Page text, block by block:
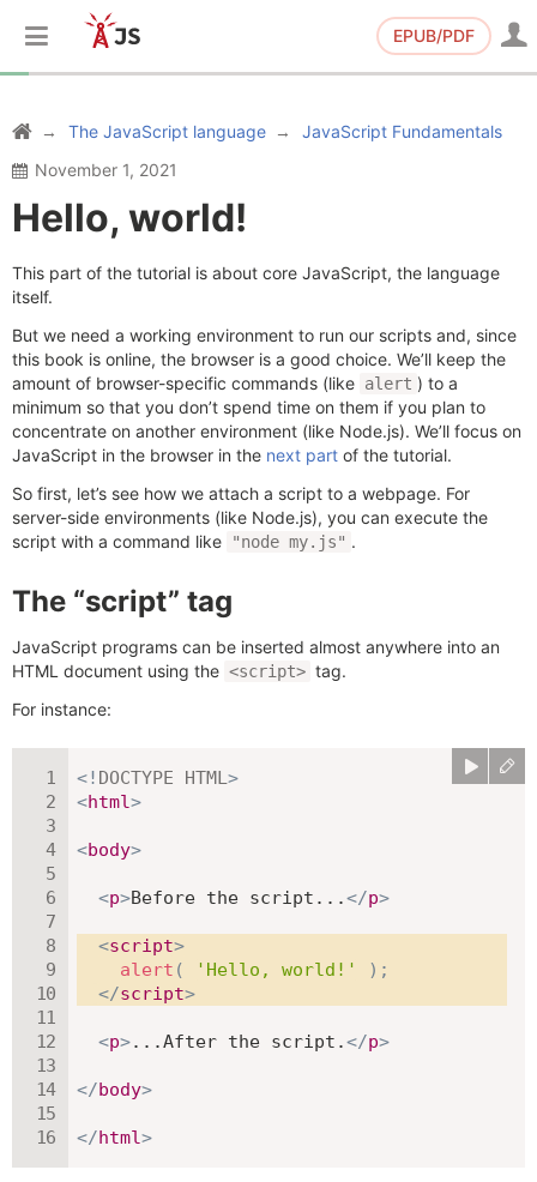
EPUB/PDF
The JavaScript language
JavaScript Fundamentals
November 1, 2021
Hello, world!
This part of the tutorial is about core JavaScript, the language
itself.
But we need a working environment to run our scripts and, since
this book is online, the browser is a good choice. We’ll keep the
amount of browser-specific commands (like alert ) to a
minimum so that you don’t spend time on them if you plan to
concentrate on another environment (like Node.js). We’ll focus on
JavaScript in the browser in the next part of the tutorial.
So first, let’s see how we attach a script to a webpage. For
server-side environments (like Node.js), you can execute the
script with a command like
"node my.js" .
The “script” tag
JavaScript programs can be inserted almost anywhere into an
HTML document using the <script> tag.
For instance:
<! DOCTYPE HTML>
<html>
<body>
<p>Before the script...</p>
<script>
alert ( 'Hello, world!' ) ;
</script>
<p>...After the script.</p>
</body>
</html>